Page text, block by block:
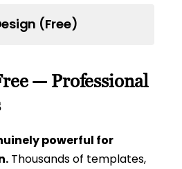
(Free)
— Professional
powerful for
Thousands of templates,